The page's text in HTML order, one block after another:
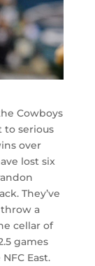
Cowboys
to serious
over
lost six
They’ve
a
cellar of
games
East.